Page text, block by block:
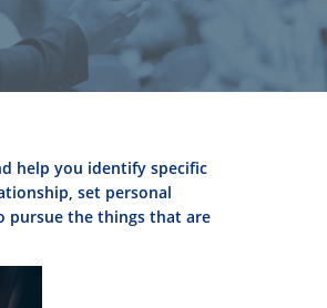
help you identify specific
set personal
pursue the things that are